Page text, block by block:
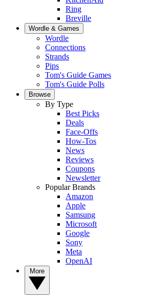
Ring
Breville
Wordle & Games
Wordle
Connections
Strands
Pips
Tom's Guide Games
Tom's Guide Polls
Browse
By Type
Best Picks
Deals
Face-Offs
How-Tos
News
Reviews
Coupons
Newsletter
Popular Brands
Amazon
Apple
Samsung
Microsoft
Google
Sony
Meta
OpenAI